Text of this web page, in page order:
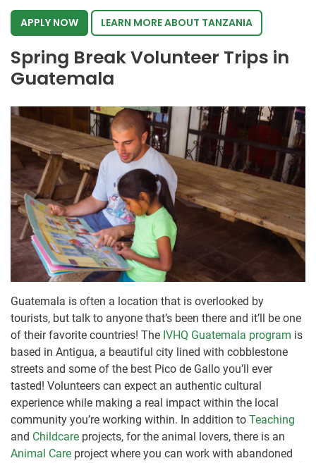
APPLY NOW LEARN MORE ABOUT TANZANIA
Spring Break Volunteer Trips in
Guatemala
Guatemala is often a location that is overlooked by
tourists, but talk to anyone that’s been there and it’ll be one
of their favorite countries! The IVHQ Guatemala program is
based in Antigua, a beautiful city lined with cobblestone
streets and some of the best Pico de Gallo you’ll ever
tasted! Volunteers can expect an authentic cultural
experience while making a real impact within the local
community you’re working within. In addition to Teaching
and Childcare projects, for the animal lovers, there is an
Animal Care project where you can work with abandoned